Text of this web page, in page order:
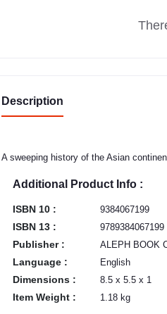
Description
A sweeping history of the Asian
Additional Product Info :
ISBN 10 : 9384067199
ISBN 13 : 9789384067199
Publisher : ALEPH BOOK
Language : English
Dimensions : 8.5 x 5.5 x 1
Item Weight : 1.18 kg